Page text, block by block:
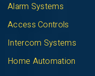
Alarm Systems
Access Controls
Intercom Systems
Home Automation